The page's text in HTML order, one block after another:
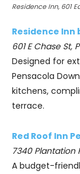
Residence Inn, 601
Residence
601 E Chase St,
Designed for
Pensacola
kitchens,
terrace.
Red Roof Inn
7340 Plantation
A budget-